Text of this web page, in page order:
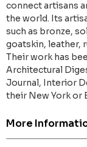
connect artisans
the world. Its
such as bronze,
goatskin, leather,
Their work has
Architectural
Journal, Interior
their New York or
More